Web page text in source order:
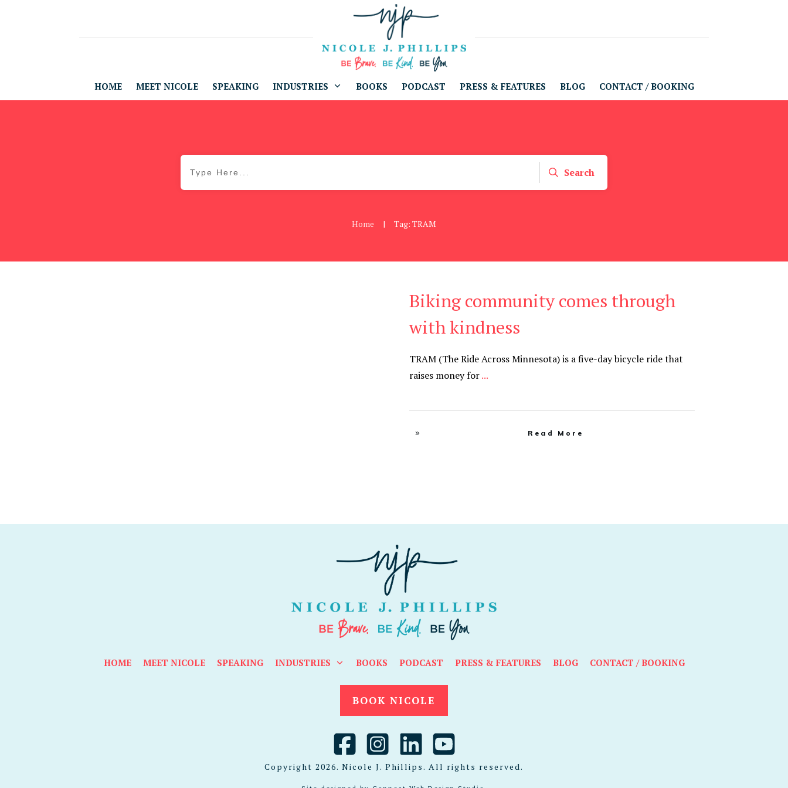
HOME MEET NICOLE SPEAKING INDUSTRIES BOOKS PODCAST PRESS & FEATURES BLOG CONTACT / BOOKING
Search
Home | Tag: TRAM
Biking community comes through
with kindness
TRAM (The Ride Across Minnesota) is a five-day bicycle ride that
raises money for...
Read More
HOME MEET NICOLE SPEAKING INDUSTRIES BOOKS PODCAST PRESS & FEATURES BLOG CONTACT / BOOKING
BOOK NICOLE
Copyright 2026. Nicole J. Phillips. All rights reserved.